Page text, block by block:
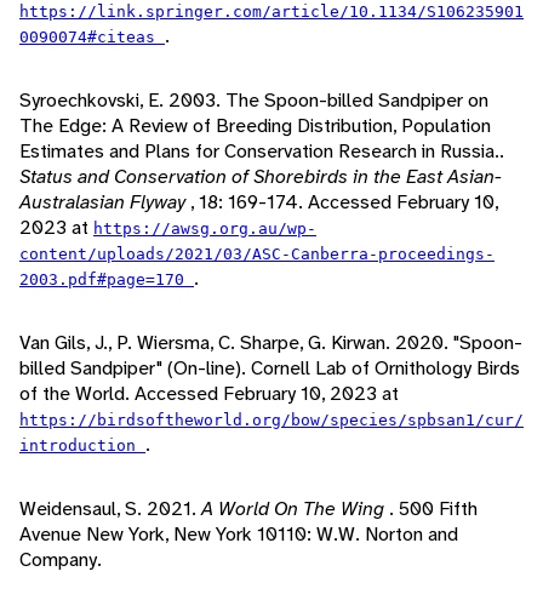
https://link.springer.com/article/10.1134/S106235901
0090074#citeas .
Syroechkovski, E. 2003. The Spoon-billed Sandpiper on
The Edge: A Review of Breeding Distribution, Population
Estimates and Plans for Conservation Research in Russia..
Status and Conservation of Shorebirds in the East Asian-
Australasian Flyway, 18: 169-174. Accessed February 10,
2023 at https://awsg.org.au/wp-
content/uploads/2021/03/ASC-Canberra-proceedings-
2003.pdf#page=170 .
Van Gils, J., P. Wiersma, C. Sharpe, G. Kirwan. 2020. "Spoon-
billed Sandpiper" (On-line). Cornell Lab of Ornithology Birds
of the World. Accessed February 10, 2023 at
https://birdsoftheworld.org/bow/species/spbsan1/cur/
introduction .
Weidensaul, S. 2021.A World On The Wing . 500 Fifth
Avenue New York, New York 10110: W.W. Norton and
Company.